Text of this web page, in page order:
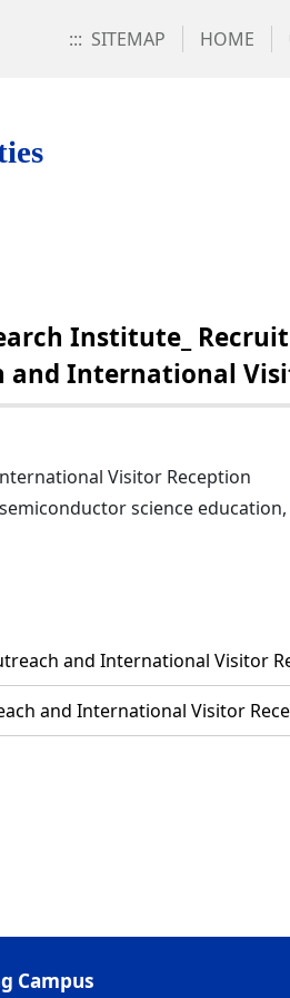
::: SITEMAP HOME
Institute_
and International
Visitor Reception
science education,
and International Visitor
and International Visitor
Campus